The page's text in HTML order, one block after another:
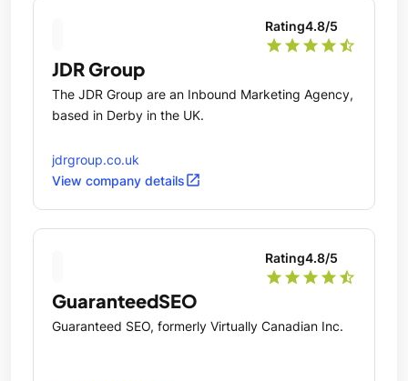
Rating4.8/5
star star star star star_half
JDR Group
The JDR Group are an Inbound Marketing Agency,
based in Derby in the UK.
jdrgroup.co.uk
View company detailsopen_in_new
Rating4.8/5
star star star star star_half
GuaranteedSEO
Guaranteed SEO, formerly Virtually Canadian Inc.